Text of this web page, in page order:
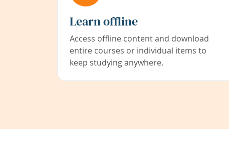
Learn offline
Access offline content and download
entire courses or individual items to
keep studying anywhere.